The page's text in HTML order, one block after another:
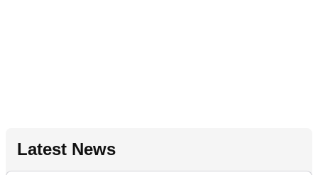
Latest News